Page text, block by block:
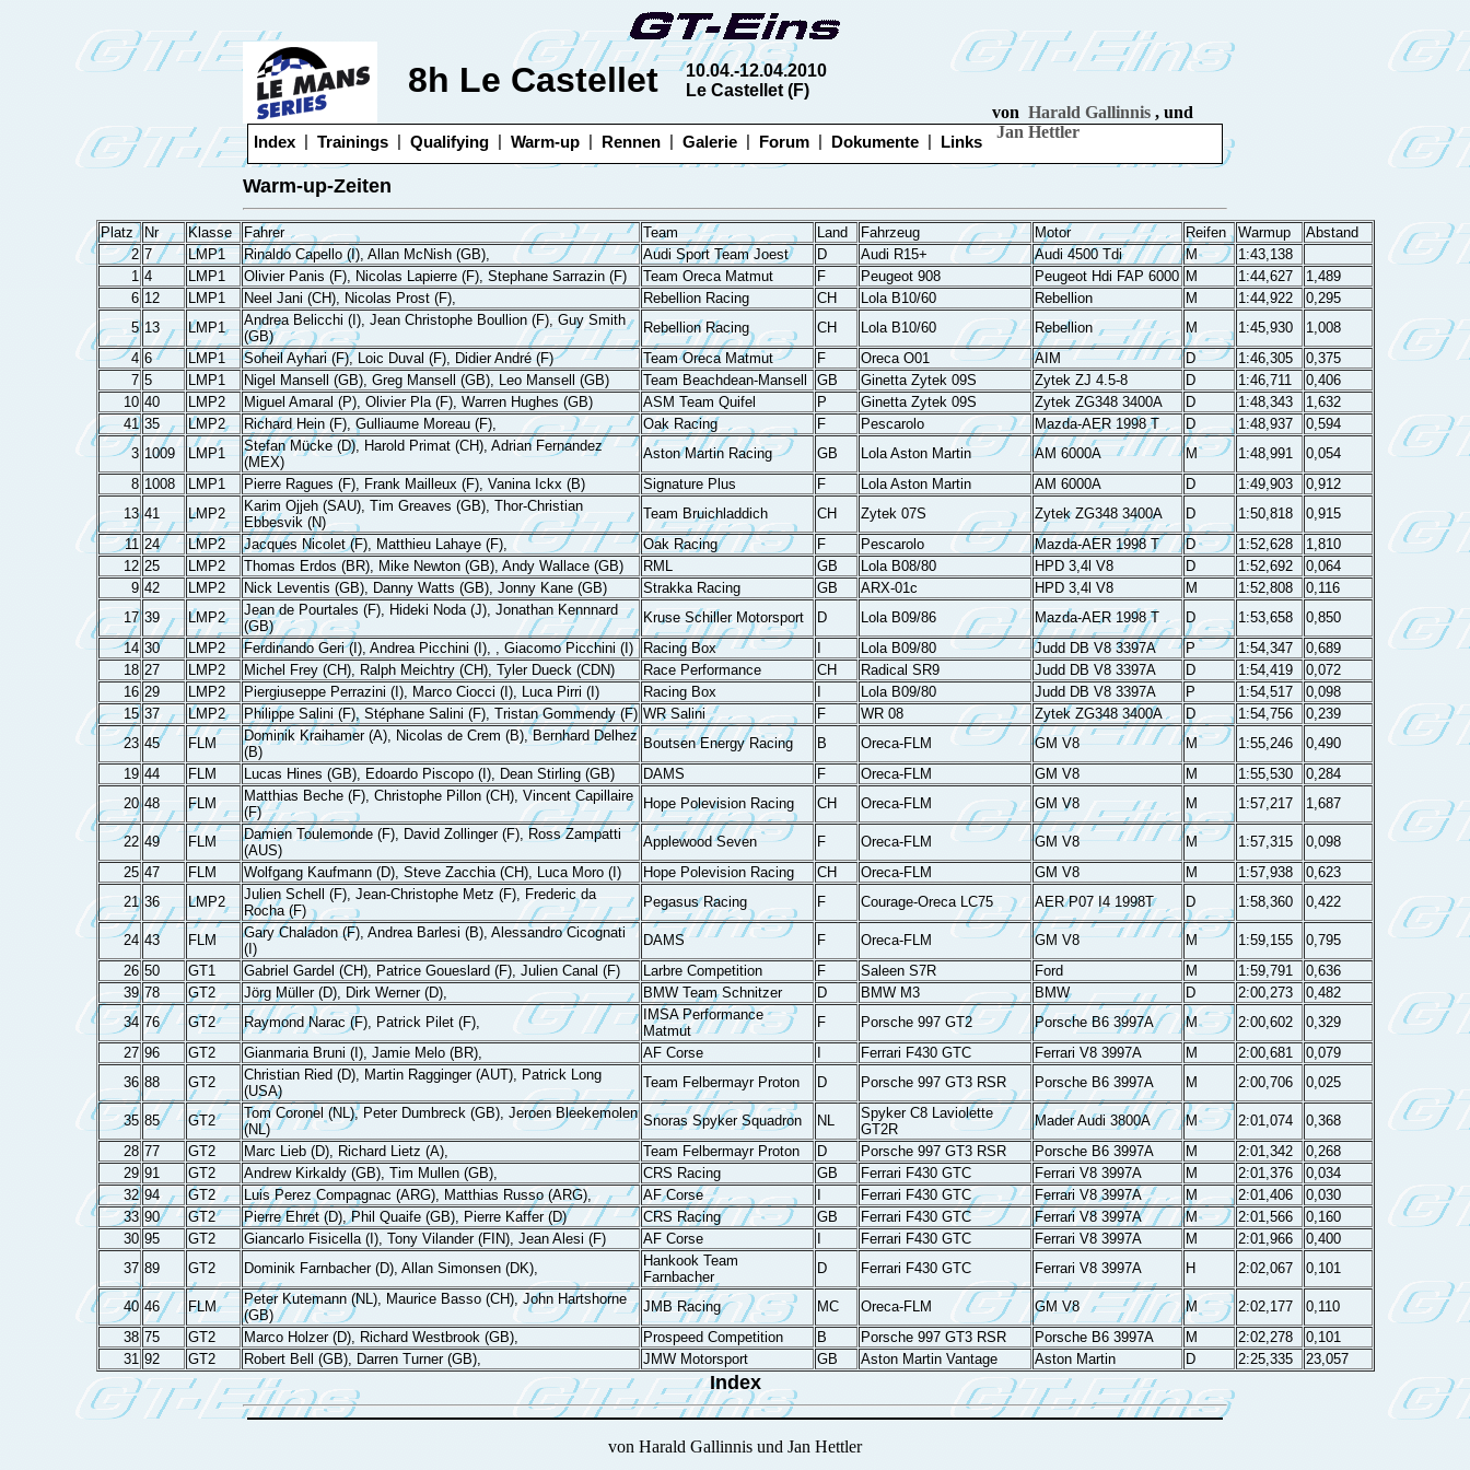
8h Le Castellet
10.04.-12.04.2010
Le Castellet (F)
von Harald Gallinnis , und
Jan Hettler
Index | Trainings | Qualifying | Warm-up | Rennen | Galerie | Forum | Dokumente | Links
Warm-up-Zeiten
Platz Nr Klasse Fahrer Team Land Fahrzeug Motor Reifen Warmup
Abstand
2 7 LMP1 Rinaldo Capello (I), Allan McNish (GB), Audi Sport Team Joest D Audi R15+ Audi 4500 Tdi M
1:43,138
1 4 LMP1 Olivier Panis (F), Nicolas Lapierre (F), Stephane Sarrazin (F) Team Oreca Matmut F Peugeot 908 Peugeot Hdi FAP 6000 M 1:44,627
1,489
6 12 LMP1 Neel Jani (CH), Nicolas Prost (F), Rebellion Racing CH Lola B10/60 Rebellion M 1:44,922
0,295
5 13 LMP1
Andrea Belicchi (I), Jean Christophe Boullion (F), Guy Smith
(GB)
Rebellion Racing CH Lola B10/60 Rebellion M 1:45,930
1,008
4 6 LMP1 Soheil Ayhari (F), Loic Duval (F), Didier André (F) Team Oreca Matmut F Oreca O01 AIM D 1:46,305
0,375
7 5 LMP1 Nigel Mansell (GB), Greg Mansell (GB), Leo Mansell (GB) Team Beachdean-Mansell GB Ginetta Zytek 09S Zytek ZJ 4.5-8 D 1:46,711
0,406
10 40 LMP2 Miguel Amaral (P), Olivier Pla (F), Warren Hughes (GB) ASM Team Quifel P Ginetta Zytek 09S Zytek ZG348 3400A D 1:48,343
1,632
41 35 LMP2 Richard Hein (F), Gulliaume Moreau (F), Oak Racing F Pescarolo Mazda-AER 1998 T D 1:48,937
0,594
3 1009 LMP1
Stefan Mücke (D), Harold Primat (CH), Adrian Fernandez
(MEX)
Aston Martin Racing GB Lola Aston Martin AM 6000A M 1:48,991
0,054
8 1008 LMP1 Pierre Ragues (F), Frank Mailleux (F), Vanina Ickx (B) Signature Plus F Lola Aston Martin AM 6000A D 1:49,903
0,912
13 41 LMP2
Karim Ojjeh (SAU), Tim Greaves (GB), Thor-Christian
Ebbesvik (N)
Team Bruichladdich CH Zytek 07S Zytek ZG348 3400A D 1:50,818
0,915
11 24 LMP2 Jacques Nicolet (F), Matthieu Lahaye (F), Oak Racing F Pescarolo Mazda-AER 1998 T D 1:52,628
1,810
12 25 LMP2 Thomas Erdos (BR), Mike Newton (GB), Andy Wallace (GB) RML GB Lola B08/80 HPD 3,4l V8 D 1:52,692
0,064
9 42 LMP2 Nick Leventis (GB), Danny Watts (GB), Jonny Kane (GB) Strakka Racing GB ARX-01c HPD 3,4l V8 M 1:52,808
0,116
17 39 LMP2
Jean de Pourtales (F), Hideki Noda (J), Jonathan Kennnard
(GB)
Kruse Schiller Motorsport D Lola B09/86 Mazda-AER 1998 T D 1:53,658
0,850
14 30 LMP2 Ferdinando Geri (I), Andrea Picchini (I), , Giacomo Picchini (I) Racing Box Lola B09/80 Judd DB V8 3397A P 1:54,347
0,689
18 27 LMP2 Michel Frey (CH), Ralph Meichtry (CH), Tyler Dueck (CDN) Race Performance CH Radical SR9 Judd DB V8 3397A D 1:54,419
0,072
16 29 LMP2 Piergiuseppe Perrazini (I), Marco Ciocci (I), Luca Pirri (I) Racing Box Lola B09/80 Judd DB V8 3397A P 1:54,517
0,098
15 37 LMP2 Philippe Salini (F), Stéphane Salini (F), Tristan Gommendy (F) WR Salini F WR 08 Zytek ZG348 3400A D 1:54,756
0,239
23 45 FLM
Dominik Kraihamer (A), Nicolas de Crem (B), Bernhard Delhez
(B)
Boutsen Energy Racing B Oreca-FLM GM V8 M 1:55,246
0,490
19 44 FLM Lucas Hines (GB), Edoardo Piscopo (I), Dean Stirling (GB) DAMS F Oreca-FLM GM V8 M 1:55,530
0,284
20 48 FLM
Matthias Beche (F), Christophe Pillon (CH), Vincent Capillaire
(F)
Hope Polevision Racing CH Oreca-FLM GM V8 M 1:57,217 1,687
22 49 FLM
Damien Toulemonde (F), David Zollinger (F), Ross Zampatti
(AUS)
Applewood Seven F Oreca-FLM GM V8 M 1:57,315
0,098
25 47 FLM Wolfgang Kaufmann (D), Steve Zacchia (CH), Luca Moro (I) Hope Polevision Racing CH Oreca-FLM GM V8 M 1:57,938
0,623
21 36 LMP2
Julien Schell (F), Jean-Christophe Metz (F), Frederic da
Rocha (F)
Pegasus Racing F Courage-Oreca LC75 AER P07 I4 1998T D 1:58,360 0,422
24 43 FLM
Gary Chaladon (F), Andrea Barlesi (B), Alessandro Cicognati
(I)
DAMS F Oreca-FLM GM V8 M 1:59,155
0,795
26 50 GT1 Gabriel Gardel (CH), Patrice Goueslard (F), Julien Canal (F) Larbre Competition F Saleen S7R Ford M 1:59,791
0,636
39 78 GT2 Jörg Müller (D), Dirk Werner (D), BMW Team Schnitzer D BMW M3 BMW D 2:00,273
0,482
34 76 GT2 Raymond Narac (F), Patrick Pilet (F),
IMSA Performance
Matmut
F Porsche 997 GT2 Porsche B6 3997A M 2:00,602
0,329
27 96 GT2 Gianmaria Bruni (I), Jamie Melo (BR), AF Corse Ferrari F430 GTC Ferrari V8 3997A M 2:00,681
0,079
36 88 GT2
Christian Ried (D), Martin Ragginger (AUT), Patrick Long
(USA)
Team Felbermayr Proton D Porsche 997 GT3 RSR Porsche B6 3997A M 2:00,706 0,025
35 85 GT2
Tom Coronel (NL), Peter Dumbreck (GB), Jeroen Bleekemolen
(NL)
Snoras Spyker Squadron NL
Spyker C8 Laviolette
GT2R
Mader Audi 3800A M 2:01,074
0,368
28 77 GT2 Marc Lieb (D), Richard Lietz (A), Team Felbermayr Proton D Porsche 997 GT3 RSR Porsche B6 3997A M 2:01,342
0,268
29 91 GT2 Andrew Kirkaldy (GB), Tim Mullen (GB), CRS Racing GB Ferrari F430 GTC Ferrari V8 3997A M 2:01,376
0,034
32 94 GT2 Luis Perez Compagnac (ARG), Matthias Russo (ARG), AF Corse Ferrari F430 GTC Ferrari V8 3997A M 2:01,406
0,030
33 90 GT2 Pierre Ehret (D), Phil Quaife (GB), Pierre Kaffer (D) CRS Racing GB Ferrari F430 GTC Ferrari V8 3997A M 2:01,566
0,160
30 95 GT2 Giancarlo Fisicella (I), Tony Vilander (FIN), Jean Alesi (F) AF Corse Ferrari F430 GTC Ferrari V8 3997A M 2:01,966
0,400
37 89 GT2 Dominik Farnbacher (D), Allan Simonsen (DK),
Hankook Team
Farnbacher
D Ferrari F430 GTC Ferrari V8 3997A H 2:02,067 0,101
40 46 FLM
Peter Kutemann (NL), Maurice Basso (CH), John Hartshorne
(GB)
JMB Racing MC Oreca-FLM GM V8 M 2:02,177
0,110
38 75 GT2 Marco Holzer (D), Richard Westbrook (GB), Prospeed Competition B Porsche 997 GT3 RSR Porsche B6 3997A M 2:02,278
0,101
31 92 GT2 Robert Bell (GB), Darren Turner (GB), JMW Motorsport GB Aston Martin Vantage Aston Martin D 2:25,335 23,057
Index
von Harald Gallinnis und Jan Hettler